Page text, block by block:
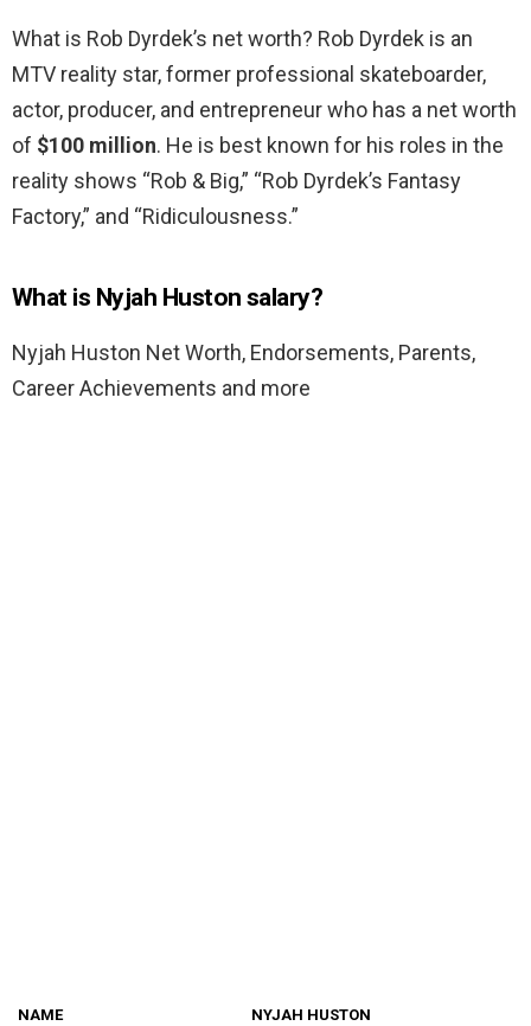
What is Rob Dyrdek’s net worth? Rob Dyrdek is an
MTV reality star, former professional skateboarder,
actor, producer, and entrepreneur who has a net worth
of $100 million. He is best known for his roles in the
reality shows “Rob & Big,” “Rob Dyrdek’s Fantasy
Factory,” and “Ridiculousness.”
What is Nyjah Huston salary?
Nyjah Huston Net Worth, Endorsements, Parents,
Career Achievements and more
NAME NYJAH HUSTON